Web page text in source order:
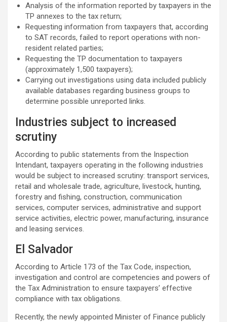
Analysis of the information reported by taxpayers in the
TP annexes to the tax return;
Requesting information from taxpayers that, according
to SAT records, failed to report operations with non-
resident related parties;
Requesting the TP documentation to taxpayers
(approximately 1,500 taxpayers);
Carrying out investigations using data included publicly
available databases regarding business groups to
determine possible unreported links.
Industries subject to increased
scrutiny
According to public statements from the Inspection
Intendant, taxpayers operating in the following industries
would be subject to increased scrutiny: transport services,
retail and wholesale trade, agriculture, livestock, hunting,
forestry and fishing, construction, communication
services, computer services, administrative and support
service activities, electric power, manufacturing, insurance
and leasing services.
El Salvador
According to Article 173 of the Tax Code, inspection,
investigation and control are competencies and powers of
the Tax Administration to ensure taxpayers’ effective
compliance with tax obligations.
Recently, the newly appointed Minister of Finance publicly